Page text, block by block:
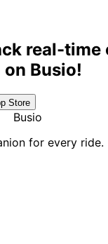
real-time
Busio!
Store
Busio
for every ride.